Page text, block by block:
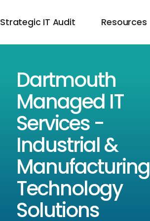
Strategic IT Audit Resources
Dartmouth
Managed IT
Services -
Industrial &
Manufacturing
Technology
Solutions